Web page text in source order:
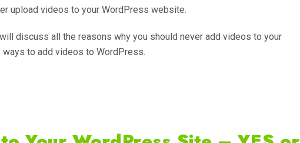
upload videos to your WordPress website.
discuss all the reasons why you should never add videos to your
to add videos to WordPress.